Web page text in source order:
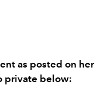
as posted on her
private below: